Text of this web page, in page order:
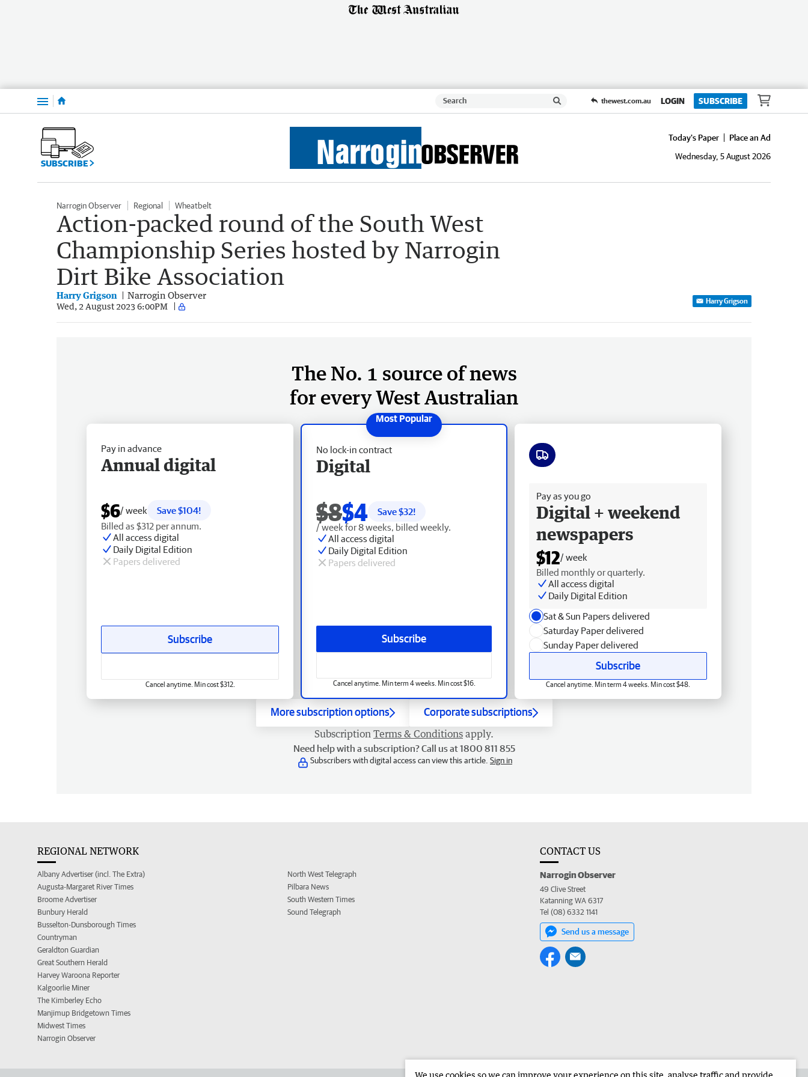
Menu thewest.com.au LOGIN SUBSCRIBE
SUBSCRIBE
Today's Paper
Place an Ad
Wednesday, 5 August 2026
Narrogin Observer Regional Wheatbelt
Action-packed round of the South West
Championship Series hosted by Narrogin
Dirt Bike Association
Harry Grigson Narrogin Observer
Wed, 2 August 2023 6:00PM
Harry Grigson
The No. 1 source of news
for every West Australian
No lock-in contract
Digital
$8$4 Save $32!
/ week for 8 weeks, billed weekly.
All access digital
Daily Digital Edition
Papers delivered
Subscribe
Cancel anytime. Min term 4 weeks. Min cost $16.
Pay in advance
Annual digital
$6/ week
Save $104!
Billed as $312 per annum.
All access digital
Daily Digital Edition
Papers delivered
Subscribe
Cancel anytime. Min cost $312.
Pay as you go
Digital + weekend
newspapers
$12/ week
Billed monthly or quarterly.
All access digital
Daily Digital Edition
Sat & Sun Papers delivered
Saturday Paper delivered
Sunday Paper delivered
Subscribe
Cancel anytime. Min term 4 weeks. Min cost $48.
More subscription options Corporate subscriptions
Subscription Terms & Conditions apply.
Need help with a subscription? Call us at 1800 811 855
Subscribers with digital access can view this article. Sign in
REGIONAL NETWORK
Albany Advertiser (incl. The Extra)
Augusta-Margaret River Times
Broome Advertiser
Bunbury Herald
Busselton-Dunsborough Times
Countryman
Geraldton Guardian
Great Southern Herald
Harvey Waroona Reporter
Kalgoorlie Miner
The Kimberley Echo
Manjimup Bridgetown Times
Midwest Times
Narrogin Observer
North West Telegraph
Pilbara News
South Western Times
Sound Telegraph
CONTACT US
Narrogin Observer
49 Clive Street
Katanning WA 6317
Tel (08) 6332 1141
Send us a message
We use cookies so we can improve your experience on this site, analyse traffic and provide